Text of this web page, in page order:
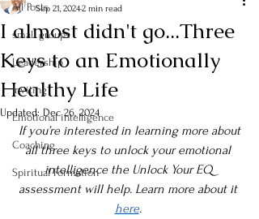
All Posts
small groups
Leadership
Inviting
Emotional intelligence
Coaching
Spiritual Formation
I almost didn't go...Three
Keys to an Emotionally
Healthy Life
Sep 21, 20242 min read
Updated: Dec 26, 2024
If you’re interested in learning more about
all three keys to unlock your emotional
intelligence the Unlock Your EQ
assessment will help. Learn more about it
here.